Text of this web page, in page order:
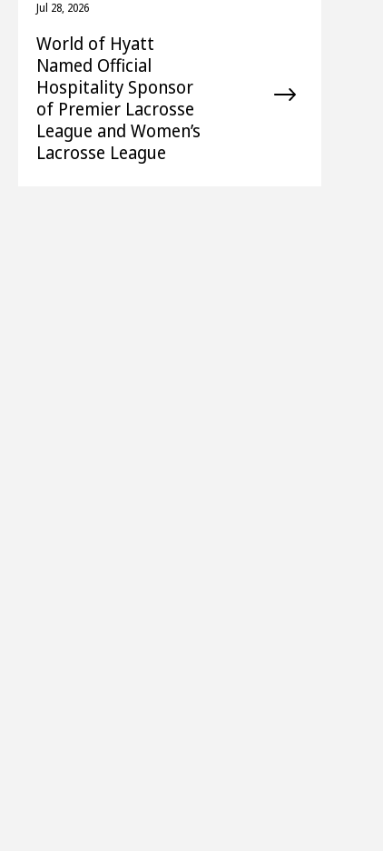
Jul 28, 2026
World of Hyatt
Named Official
Hospitality Sponsor
of Premier Lacrosse
League and Women’s
Lacrosse League